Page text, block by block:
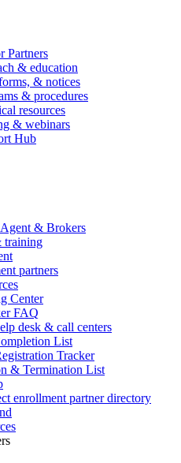
Partners
& education
& notices
& procedures
resources
& webinars
Hub
& Brokers
training
partners
Center
FAQ
desk & call centers
List
Tracker
& Termination List
enrollment partner directory